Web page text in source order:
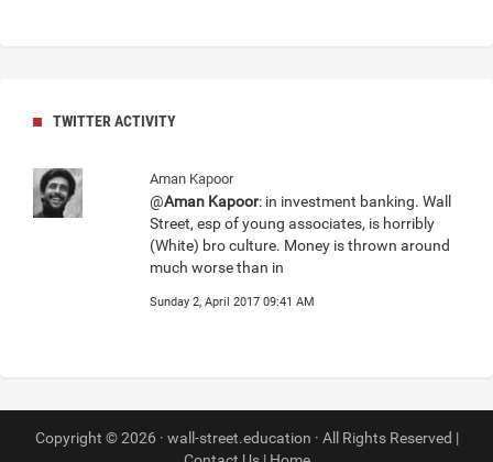
TWITTER ACTIVITY
Aman Kapoor
@Aman Kapoor: in investment banking. Wall
Street, esp of young associates, is horribly
(White) bro culture. Money is thrown around
much worse than in
Sunday 2, April 2017 09:41 AM
Copyright © 2026 · wall-street.education · All Rights Reserved |